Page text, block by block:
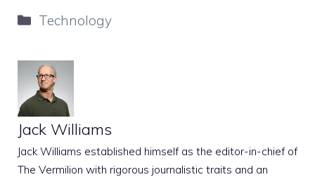
Categories
Technology
Jack Williams
Jack Williams established himself as the editor-in-chief of
The Vermilion with rigorous journalistic traits and an